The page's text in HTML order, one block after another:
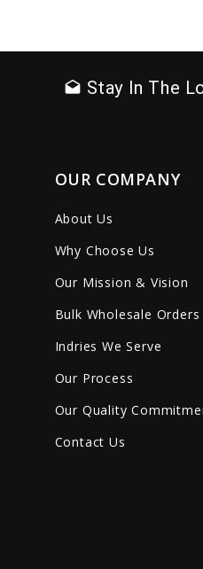
drafts Stay In The
OUR COMPANY
About Us
Why Choose Us
Our Mission & Vision
Bulk Wholesale Orders
Indries We Serve
Our Process
Our Quality
Contact Us